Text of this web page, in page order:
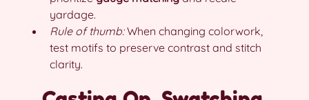
yardage.
Rule of thumb:When changing colorwork,
test motifs to preserve contrast and stitch
clarity.